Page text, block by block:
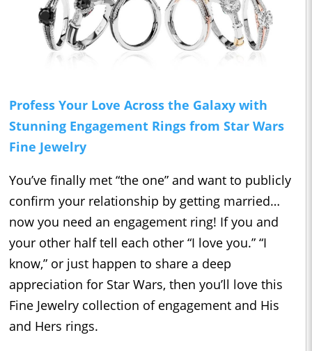
Profess Your Love Across the Galaxy with
Stunning Engagement Rings from Star Wars
Fine Jewelry
You’ve finally met “the one” and want to publicly
confirm your relationship by getting married…
now you need an engagement ring! If you and
your other half tell each other “I love you.” “I
know,” or just happen to share a deep
appreciation for Star Wars, then you’ll love this
Fine Jewelry collection of engagement and His
and Hers rings.